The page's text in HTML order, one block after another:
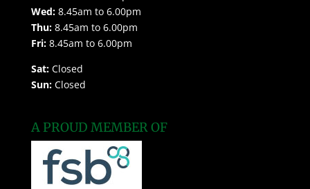
Wed:8.45am to 6.00pm
Thu:8.45am to 6.00pm
Fri:8.45am to 6.00pm
Sat:Closed
Sun:Closed
A PROUD MEMBER OF